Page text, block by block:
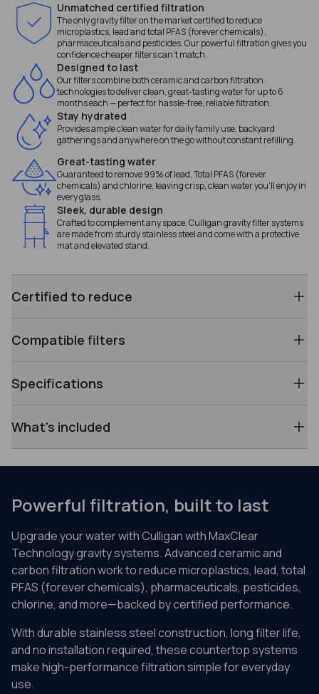
Unmatched certified filtration
The only gravity filter on the market certified to reduce
microplastics, lead and total PFAS (forever chemicals),
pharmaceuticals and pesticides. Our powerful filtration gives you
confidence cheaper filters can't match.
Designed to last
Our filters combine both ceramic and carbon filtration
technologies to deliver clean, great-tasting water for up to 6
months each — perfect for hassle-free, reliable filtration.
Stay hydrated
Provides ample clean water for daily family use, backyard
gatherings and anywhere on the go without constant refilling.
Great-tasting water
Guaranteed to remove 99% of lead, Total PFAS (forever
chemicals) and chlorine, leaving crisp, clean water you’ll enjoy in
every glass.
Sleek, durable design
Crafted to complement any space, Culligan gravity filter systems
are made from sturdy stainless steel and come with a protective
mat and elevated stand.
Certified to reduce
Compatible filters
Specifications
What's included
Powerful filtration, built to last
Upgrade your water with Culligan with MaxClear
Technology gravity systems. Advanced ceramic and
carbon filtration work to reduce microplastics, lead, total
PFAS (forever chemicals), pharmaceuticals, pesticides,
chlorine, and more—backed by certified performance.
With durable stainless steel construction, long filter life,
and no installation required, these countertop systems
make high-performance filtration simple for everyday
use.